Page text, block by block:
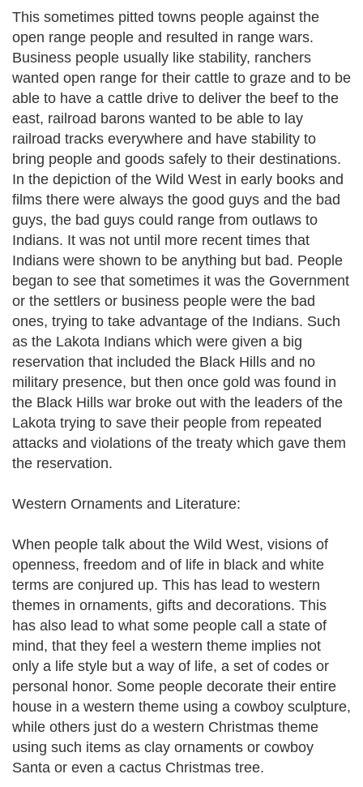
This sometimes pitted towns people against the
open range people and resulted in range wars.
Business people usually like stability, ranchers
wanted open range for their cattle to graze and to be
able to have a cattle drive to deliver the beef to the
east, railroad barons wanted to be able to lay
railroad tracks everywhere and have stability to
bring people and goods safely to their destinations.
In the depiction of the Wild West in early books and
films there were always the good guys and the bad
guys, the bad guys could range from outlaws to
Indians. It was not until more recent times that
Indians were shown to be anything but bad. People
began to see that sometimes it was the Government
or the settlers or business people were the bad
ones, trying to take advantage of the Indians. Such
as the Lakota Indians which were given a big
reservation that included the Black Hills and no
military presence, but then once gold was found in
the Black Hills war broke out with the leaders of the
Lakota trying to save their people from repeated
attacks and violations of the treaty which gave them
the reservation.
Western Ornaments and Literature:
When people talk about the Wild West, visions of
openness, freedom and of life in black and white
terms are conjured up. This has lead to western
themes in ornaments, gifts and decorations. This
has also lead to what some people call a state of
mind, that they feel a western theme implies not
only a life style but a way of life, a set of codes or
personal honor. Some people decorate their entire
house in a western theme using a cowboy sculpture,
while others just do a western Christmas theme
using such items as clay ornaments or cowboy
Santa or even a cactus Christmas tree.